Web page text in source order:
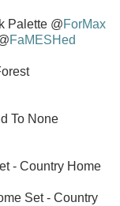
Palette @ForMax
FaMESHed
To None
- Country Home
Set - Country